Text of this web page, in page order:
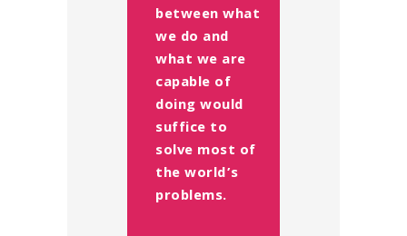
between what
we do and
what we are
capable of
doing would
suffice to
solve most of
the world’s
problems.